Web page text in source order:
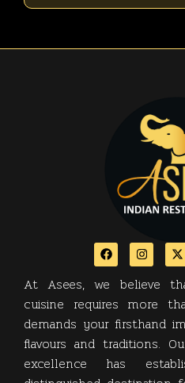
At Asees, we believe
cuisine requires more
demands your firsthand
flavours and traditions.
excellence has